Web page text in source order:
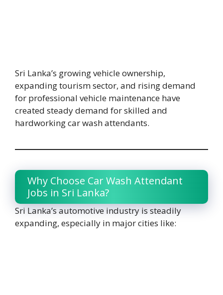
Sri Lanka’s growing vehicle ownership,
expanding tourism sector, and rising demand
for professional vehicle maintenance have
created steady demand for skilled and
hardworking car wash attendants.
Why Choose Car Wash Attendant
Jobs in Sri Lanka?
Sri Lanka’s automotive industry is steadily
expanding, especially in major cities like: